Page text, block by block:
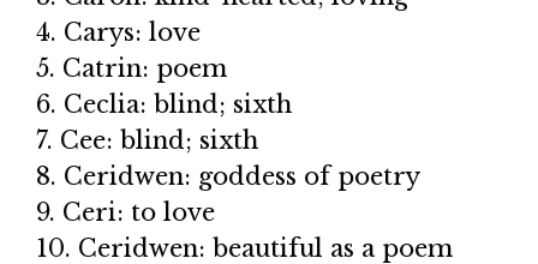
4. Carys: love
5. Catrin: poem
6. Ceclia: blind; sixth
7. Cee: blind; sixth
8. Ceridwen: goddess of poetry
9. Ceri: to love
10. Ceridwen: beautiful as a poem